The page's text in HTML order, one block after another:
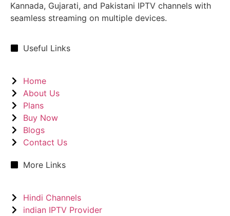
Kannada, Gujarati, and Pakistani IPTV channels with
seamless streaming on multiple devices.
Useful Links
Home
About Us
Plans
Buy Now
Blogs
Contact Us
More Links
Hindi Channels
indian IPTV Provider